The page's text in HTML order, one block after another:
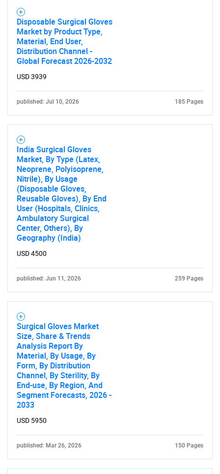
Disposable Surgical Gloves
Market by Product Type,
Material, End User,
Distribution Channel -
Global Forecast 2026-2032
USD 3939
published: Jul 10, 2026 185 Pages
India Surgical Gloves
Market, By Type (Latex,
Neoprene, Polyisoprene,
Nitrile), By Usage
(Disposable Gloves,
Reusable Gloves), By End
User (Hospitals, Clinics,
Ambulatory Surgical
Center, Others), By
Geography (India)
USD 4500
published: Jun 11, 2026 259 Pages
Surgical Gloves Market
Size, Share & Trends
Analysis Report By
Material, By Usage, By
Form, By Distribution
Channel, By Sterility, By
End-use, By Region, And
Segment Forecasts, 2026 -
2033
USD 5950
published: Mar 26, 2026 150 Pages